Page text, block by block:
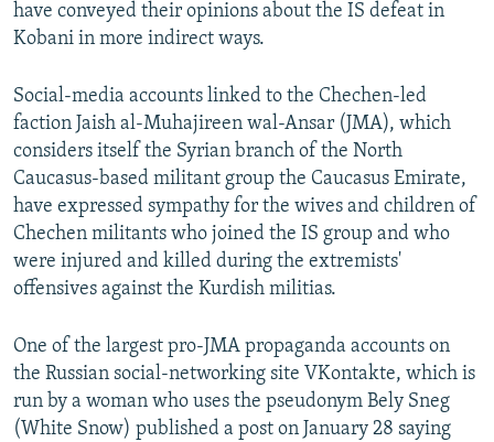
have conveyed their opinions about the IS defeat in
Kobani in more indirect ways.
Social-media accounts linked to the Chechen-led
faction Jaish al-Muhajireen wal-Ansar (JMA), which
considers itself the Syrian branch of the North
Caucasus-based militant group the Caucasus Emirate,
have expressed sympathy for the wives and children of
Chechen militants who joined the IS group and who
were injured and killed during the extremists'
offensives against the Kurdish militias.
One of the largest pro-JMA propaganda accounts on
the Russian social-networking site VKontakte, which is
run by a woman who uses the pseudonym Bely Sneg
(White Snow) published a post on January 28 saying